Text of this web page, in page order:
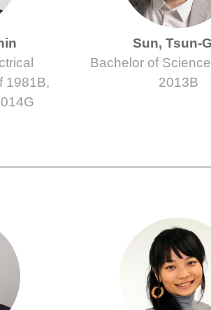
1981B,
Sun, Tsun-
Bachelor of
2013B